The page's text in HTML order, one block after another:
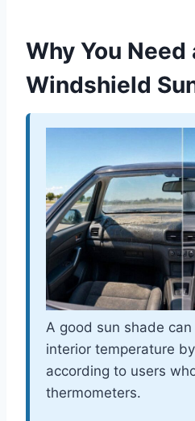
Why You Need
Windshield
A good sun shade can
interior temperature
according to users
thermometers.